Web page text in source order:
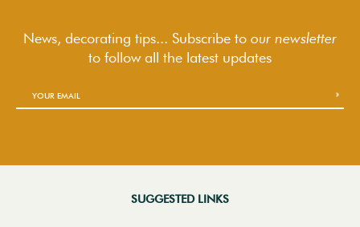
News, decorating tips... Subscribe to our newsletter
to followall the latest updates
SUGGESTED LINKS